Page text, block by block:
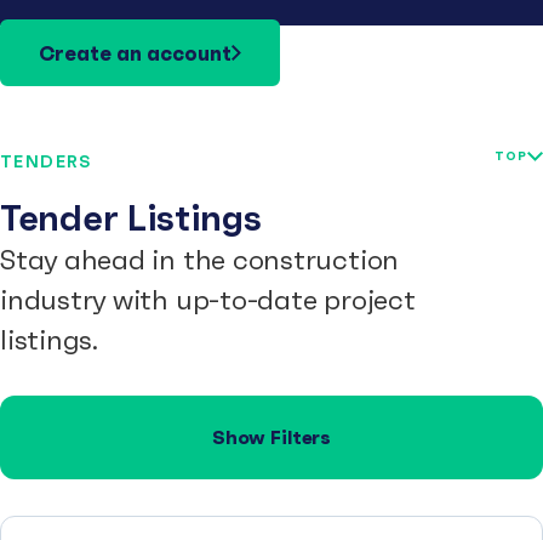
Create an account
TENDERS
Tender Listings
Stay ahead in the construction
industry with up-to-date project
listings.
TOP
Show Filters